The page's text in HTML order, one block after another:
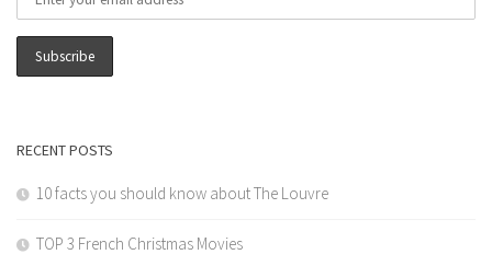
RECENT POSTS
10 facts you should know about The Louvre
TOP 3 French Christmas Movies